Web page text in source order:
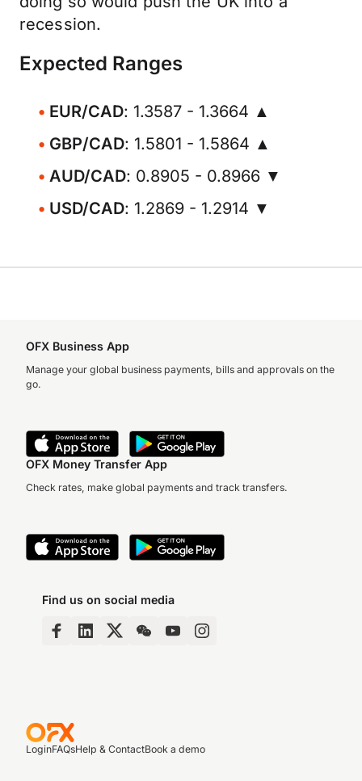
recession.
Expected Ranges
EUR/CAD: 1.3587 - 1.3664 ▲
GBP/CAD: 1.5801 - 1.5864 ▲
AUD/CAD: 0.8905 - 0.8966 ▼
USD/CAD: 1.2869 - 1.2914 ▼
OFX Business App
Manage your global business payments, bills and approvals on the
go.
OFX Money Transfer App
Check rates, make global payments and track transfers.
Find us on social media
LoginFAQsHelp & ContactBook a demo